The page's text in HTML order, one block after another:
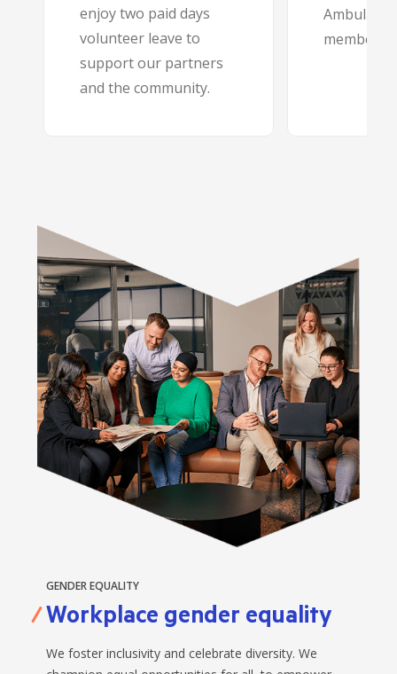
enjoy two paid days
volunteer leave to
support our partners
and the community.
GENDER EQUALITY
Workplace gender equality
We foster inclusivity and celebrate diversity. We